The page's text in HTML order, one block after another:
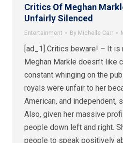
Critics Of Meghan
Unfairly Silenced
Entertainment By Michelle Carr
[ad_1] Critics beware! – It is
Meghan Markle doesn’t like
constant whinging on the
royals were unfair to her
American, and independent,
Also, given her massive
people down left and right.
people to speak positively